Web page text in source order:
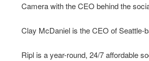
Camera with the CEO behind the
Clay McDaniel is the CEO of Seattle-
Ripl is a year-round, 24/7 affordable